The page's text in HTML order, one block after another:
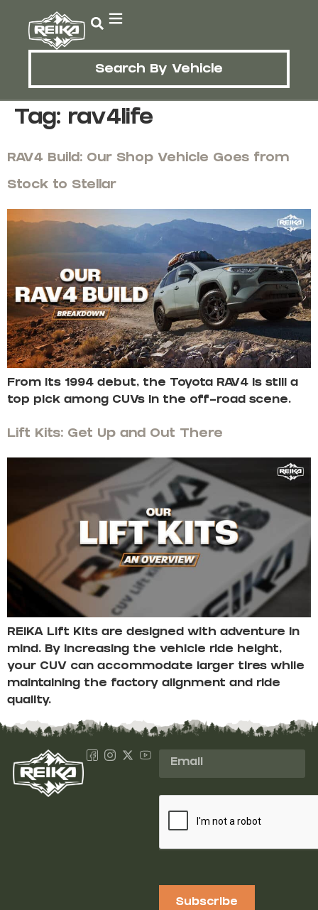
Search By Vehicle
Tag: rav4life
RAV4 Build: Our Shop Vehicle Goes from
Stock to Stellar
From its 1994 debut, the Toyota RAV4 is still a
top pick among CUVs in the off-road scene.
Lift Kits: Get Up and Out There
REIKA Lift Kits are designed with adventure in
mind. By increasing the vehicle ride height,
your CUV can accommodate larger tires while
maintaining the factory alignment and ride
quality.
Subscribe